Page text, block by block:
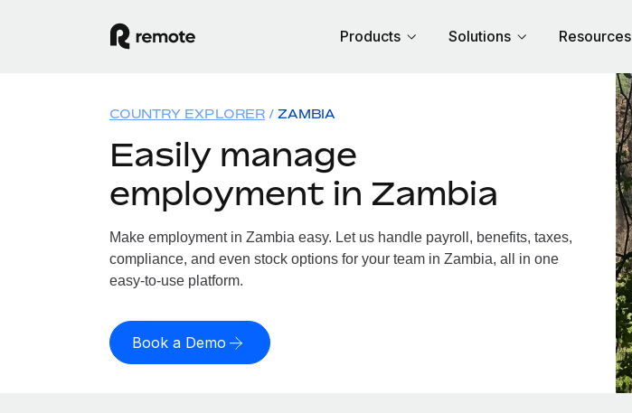
Products Solutions Resources
COUNTRY EXPLORER ZAMBIA
Easily manage
employment in Zambia
Make employment in Zambia easy. Let us handle payroll, benefits, taxes,
compliance, and even stock options for your team in Zambia, all in one
easy-to-use platform.
Book a Demo